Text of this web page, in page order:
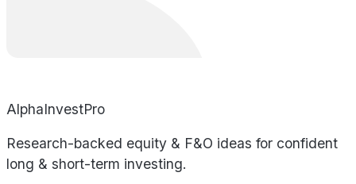
AlphaInvestPro
Research-backed equity & F&O ideas for confident
long & short-term investing.